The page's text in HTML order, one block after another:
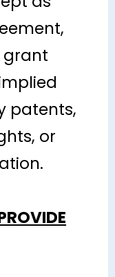
grant
patents,
or